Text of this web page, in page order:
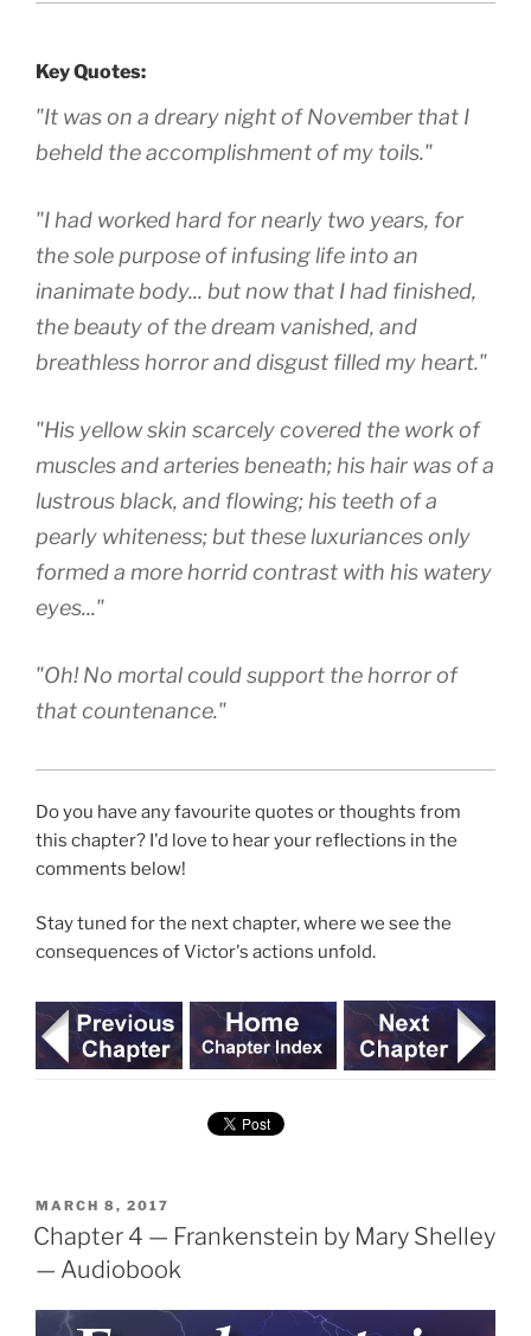
Key Quotes:
"It was on a dreary night of November that I
beheld the accomplishment of my toils."
"I had worked hard for nearly two years, for
the sole purpose of infusing life into an
inanimate body... but now that I had finished,
the beauty of the dream vanished, and
breathless horror and disgust filled my heart."
"His yellow skin scarcely covered the work of
muscles and arteries beneath; his hair was of a
lustrous black, and flowing; his teeth of a
pearly whiteness; but these luxuriances only
formed a more horrid contrast with his watery
eyes..."
"Oh! No mortal could support the horror of
that countenance."
Do you have any favourite quotes or thoughts from
this chapter? I'd love to hear your reflections in the
comments below!
Stay tuned for the next chapter, where we see the
consequences of Victor's actions unfold.
POSTED
ON
MARCH 8, 2017
Chapter 4 — Frankenstein by Mary Shelley
— Audiobook